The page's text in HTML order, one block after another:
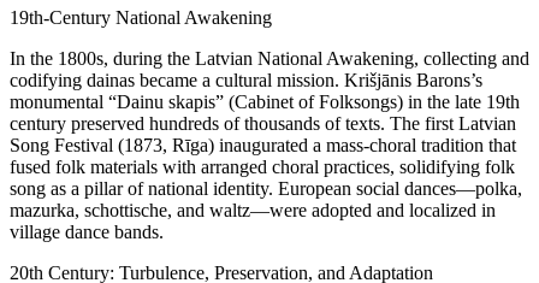
19th-Century National Awakening
In the 1800s, during the Latvian National Awakening, collecting and
codifying dainas became a cultural mission. Krišjānis Barons’s
monumental “Dainu skapis” (Cabinet of Folksongs) in the late 19th
century preserved hundreds of thousands of texts. The first Latvian
Song Festival (1873, Rīga) inaugurated a mass-choral tradition that
fused folk materials with arranged choral practices, solidifying folk
song as a pillar of national identity. European social dances—polka,
mazurka, schottische, and waltz—were adopted and localized in
village dance bands.
20th Century: Turbulence, Preservation, and Adaptation